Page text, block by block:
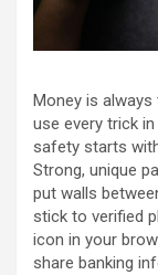
Money is always
use every trick
safety starts
Strong, unique
put walls
stick to verified
icon in your
share banking